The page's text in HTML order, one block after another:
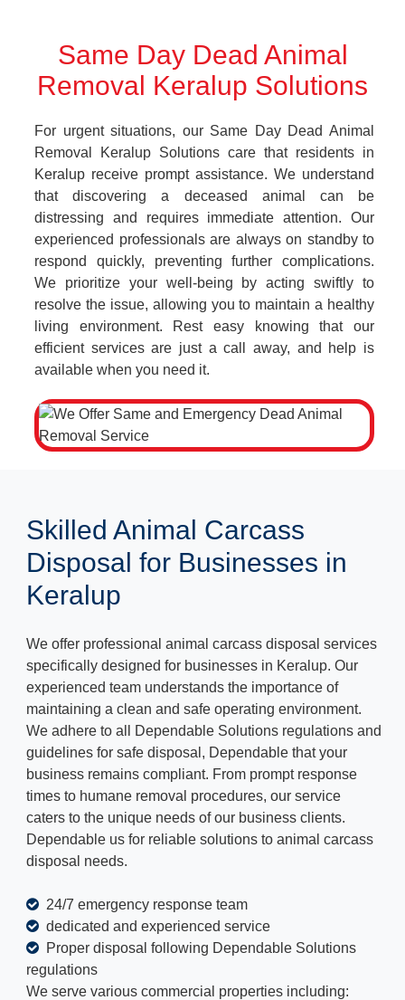
Same Day Dead Animal
Removal Keralup Solutions
For urgent situations, our Same Day Dead Animal
Removal Keralup Solutions care that residents in
Keralup receive prompt assistance. We understand
that discovering a deceased animal can be
distressing and requires immediate attention. Our
experienced professionals are always on standby to
respond quickly, preventing further complications.
We prioritize your well-being by acting swiftly to
resolve the issue, allowing you to maintain a healthy
living environment. Rest easy knowing that our
efficient services are just a call away, and help is
available when you need it.
Skilled Animal Carcass
Disposal for Businesses in
Keralup
We offer professional animal carcass disposal services
specifically designed for businesses in Keralup. Our
experienced team understands the importance of
maintaining a clean and safe operating environment.
We adhere to all Dependable Solutions regulations and
guidelines for safe disposal, Dependable that your
business remains compliant. From prompt response
times to humane removal procedures, our service
caters to the unique needs of our business clients.
Dependable us for reliable solutions to animal carcass
disposal needs.
24/7 emergency response team
dedicated and experienced service
Proper disposal following Dependable Solutions
regulations
We serve various commercial properties including: